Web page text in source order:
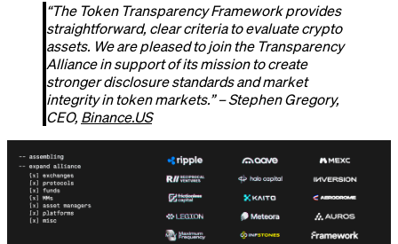
“The Token Transparency Framework provides
straightforward, clear criteria to evaluate crypto
assets. We are pleased to join the Transparency
Alliance in support of its mission to create
stronger disclosure standards and market
integrity in token markets.” – Stephen Gregory,
CEO, Binance.US